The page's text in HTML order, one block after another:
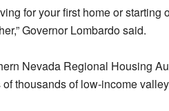
for your first home or
Governor Lombardo said.
Nevada Regional Housing
thousands of low-income